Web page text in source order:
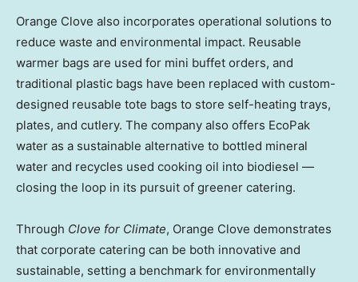
Orange Clove also incorporates operational solutions to
reduce waste and environmental impact. Reusable
warmer bags are used for mini buffet orders, and
traditional plastic bags have been replaced with custom-
designed reusable tote bags to store self-heating trays,
plates, and cutlery. The company also offers EcoPak
water as a sustainable alternative to bottled mineral
water and recycles used cooking oil into biodiesel —
closing the loop in its pursuit of greener catering.
Through Clove for Climate, Orange Clove demonstrates
that corporate catering can be both innovative and
sustainable, setting a benchmark for environmentally